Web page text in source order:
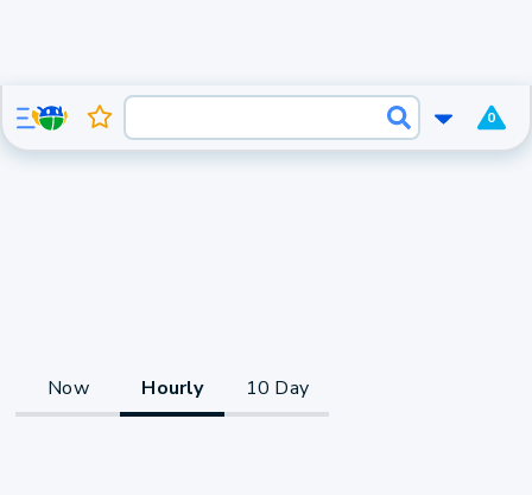
0
Now Hourly 10 Day